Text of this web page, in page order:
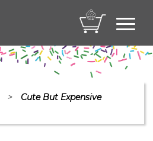
>
Cute But Expensive